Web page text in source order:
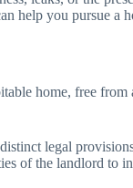
help you pursue a
home, free
legal
of the landlord to